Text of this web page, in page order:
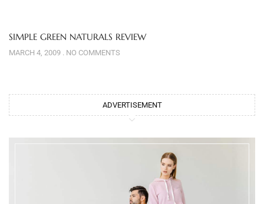
SIMPLE GREEN NATURALS REVIEW
MARCH 4, 2009 NO COMMENTS
ADVERTISEMENT